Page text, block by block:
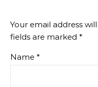
Your email address
fields are marked *
Name *